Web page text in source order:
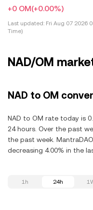
+0 OM(+0.00%)
Last updated: Fri Aug 07 2026
Time)
NAD/OM
NAD to OM
NAD to OM rate today is
24 hours. Over the past
the past week.
decreasing 4.00% in the
1h 24h